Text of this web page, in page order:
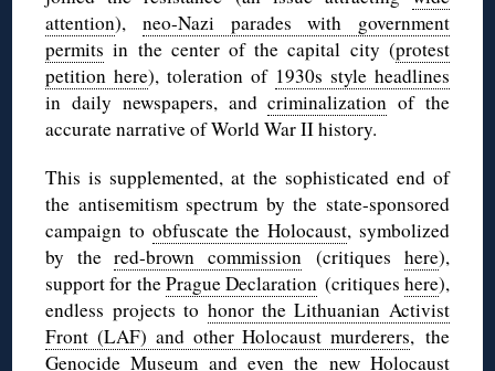
attention), neo-Nazi parades with government
permits in the center of the capital city (protest
petition here), toleration of 1930s style headlines
in daily newspapers, andcriminalization of the
accurate narrative of World War II history.
This is supplemented, at the sophisticated end of
the antisemitism spectrum by the state-sponsored
campaign to obfuscate the Holocaust, symbolized
by thered-brown commission (critiques here),
support for thePrague Declaration (critiques here),
endless projects to honor the Lithuanian Activist
Front (LAF) and other Holocaust murderers, the
Genocide Museum and even the new Holocaust